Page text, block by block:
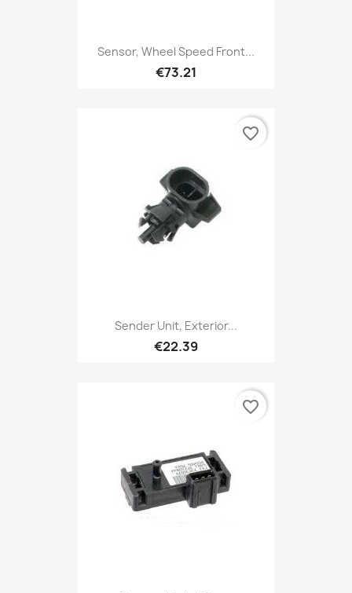
Sensor, Wheel Speed Front...
€73.21
Sender Unit, Exterior...
€22.39
favorite_border
favorite_border